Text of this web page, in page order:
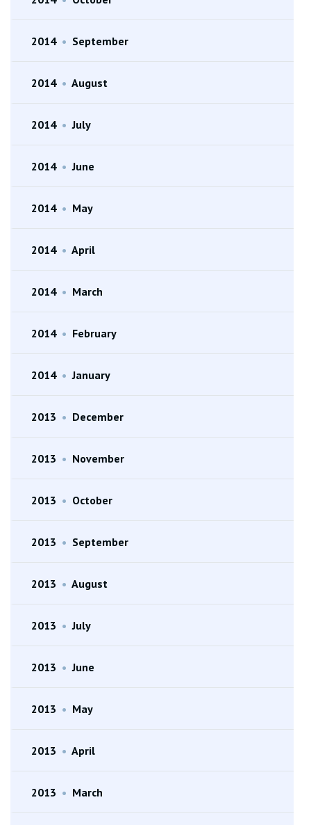
2014 • September
2014 • August
2014 • July
2014 • June
2014 • May
2014 • April
2014 • March
2014 • February
2014 • January
2013 • December
2013 • November
2013 • October
2013 • September
2013 • August
2013 • July
2013 • June
2013 • May
2013 • April
2013 • March